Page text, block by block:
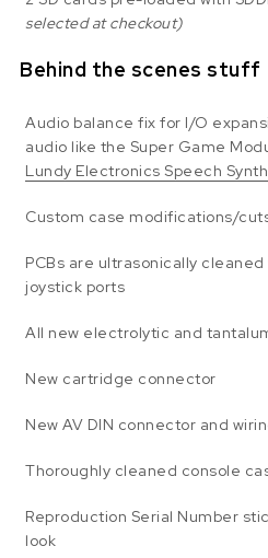
selected at checkout)
Behind the scenes stuff
Audio balance fix for I/O
audio like the Super Game
Lundy Electronics Speech
Custom case modifications/
PCBs are ultrasonically
joystick ports
All new electrolytic and
New cartridge connector
New AV DIN connector and
Thoroughly cleaned console
Reproduction Serial Number
look